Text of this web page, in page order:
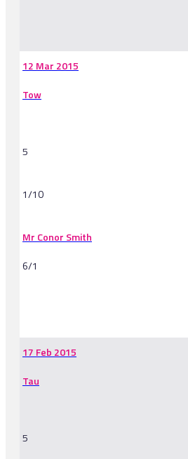
12 Mar 2015
Tow
5
1/10
Mr Conor Smith
6/1
17 Feb 2015
Tau
5